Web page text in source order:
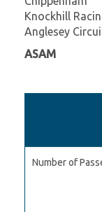
Knockhill
Anglesey
ASAM
Number of